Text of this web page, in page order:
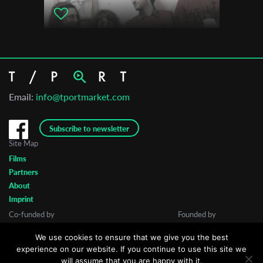
Cinema South Festival
Email: info@tportmarket.com
Subscribe to newsletter
Site Map
Films
Partners
About
Imprint
Co-funded by
Founded by
We use cookies to ensure that we give you the best
experience on our website. If you continue to use this site we
will assume that you are happy with it.